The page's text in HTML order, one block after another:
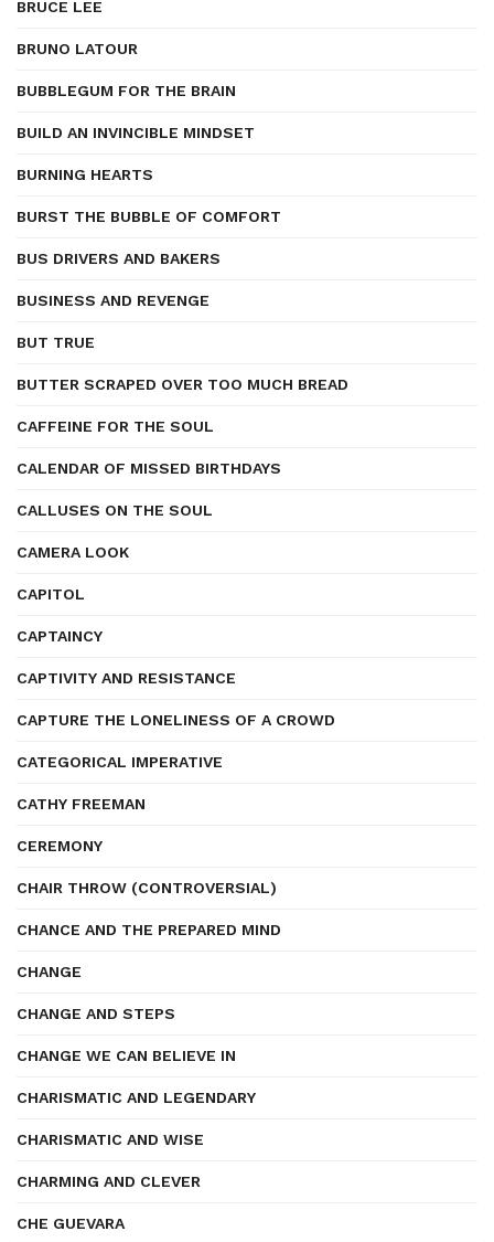
BRUCE LEE
BRUNO LATOUR
BUBBLEGUM FOR THE BRAIN
BUILD AN INVINCIBLE MINDSET
BURNING HEARTS
BURST THE BUBBLE OF COMFORT
BUS DRIVERS AND BAKERS
BUSINESS AND REVENGE
BUT TRUE
BUTTER SCRAPED OVER TOO MUCH BREAD
CAFFEINE FOR THE SOUL
CALENDAR OF MISSED BIRTHDAYS
CALLUSES ON THE SOUL
CAMERA LOOK
CAPITOL
CAPTAINCY
CAPTIVITY AND RESISTANCE
CAPTURE THE LONELINESS OF A CROWD
CATEGORICAL IMPERATIVE
CATHY FREEMAN
CEREMONY
CHAIR THROW (CONTROVERSIAL)
CHANCE AND THE PREPARED MIND
CHANGE
CHANGE AND STEPS
CHANGE WE CAN BELIEVE IN
CHARISMATIC AND LEGENDARY
CHARISMATIC AND WISE
CHARMING AND CLEVER
CHE GUEVARA